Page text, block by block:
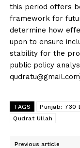
this period offers
framework for
determine how
upon to ensure
stability for the
public policy
qudratu@gmail.com
TAGS
Punjab: 730
Qudrat Ullah
Previous article